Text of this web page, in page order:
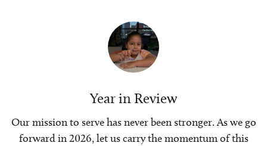
Year in Review
Our mission to serve has never been stronger. As we go
forward in 2026, let us carry the momentum of this